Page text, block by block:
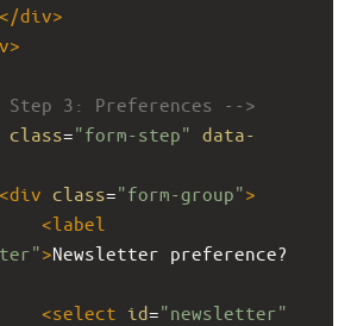
</div>
>
3: Preferences -->
class="form-step" data-
<div class="form-group">
<label
>Newsletter preference?
<select id="newsletter"